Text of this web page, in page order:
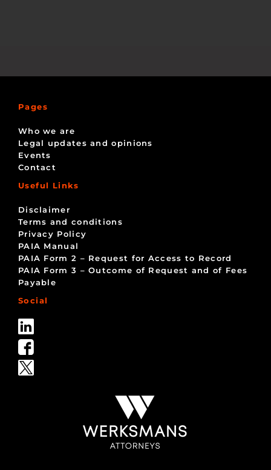
Pages
Who we are
Legal updates and opinions
Events
Contact
Useful Links
Disclaimer
Terms and conditions
Privacy Policy
PAIA Manual
PAIA Form 2 – Request for Access to Record
PAIA Form 3 – Outcome of Request and of Fees
Payable
Social